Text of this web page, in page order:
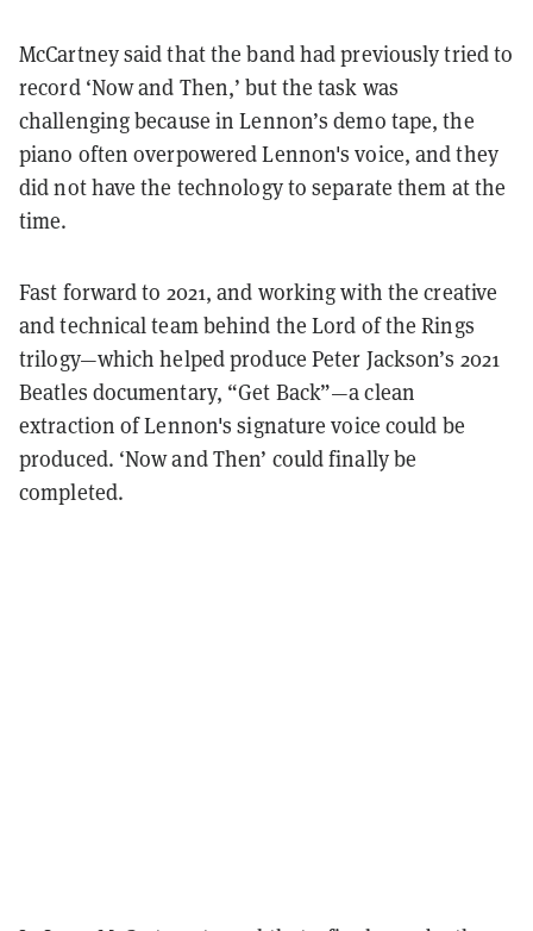
McCartney said that the band had previously tried to
record ‘Now and Then,’ but the task was
challenging because in Lennon’s demo tape, the
piano often overpowered Lennon's voice, and they
did not have the technology to separate them at the
time.
Fast forward to 2021, and working with the creative
and technical team behind the Lord of the Rings
trilogy—which helped produce Peter Jackson’s 2021
Beatles documentary, “Get Back”—a clean
extraction of Lennon's signature voice could be
produced. ‘Now and Then’ could finally be
completed.